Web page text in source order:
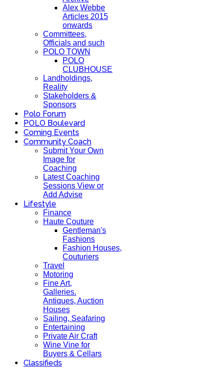
Alex Webbe
Articles 2015
onwards
Committees,
Officials and such
POLO TOWN
POLO
CLUBHOUSE
Landholdings,
Reality
Stakeholders &
Sponsors
Polo Forum
POLO Boulevard
Coming Events
Community Coach
Submit Your Own
Image for
Coaching
Latest Coaching
Sessions View or
Add Advise
Lifestyle
Finance
Haute Couture
Gentleman's
Fashions
Fashion Houses,
Couturiers
Travel
Motoring
Fine Art,
Galleries.
Antiques, Auction
Houses
Sailing, Seafaring
Entertaining
Private Air Craft
Wine Vine for
Buyers & Cellars
Classifieds